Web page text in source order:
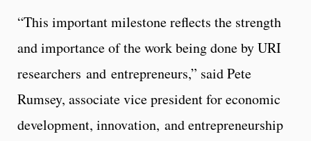
“This important milestone reflects the strength
and importance of the work being done by URI
researchers and entrepreneurs,” said Pete
Rumsey, associate vice president for economic
development, innovation, and entrepreneurship